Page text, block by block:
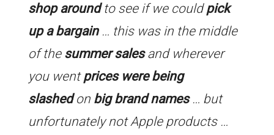
shop aroundto see if we couldpick
up a bargain… this was in the middle
of the summer salesand wherever
you wentprices were being
slashedon big brand names… but
unfortunately not Apple products …